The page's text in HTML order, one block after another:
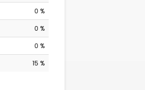
0 %
0 %
0 %
15 %